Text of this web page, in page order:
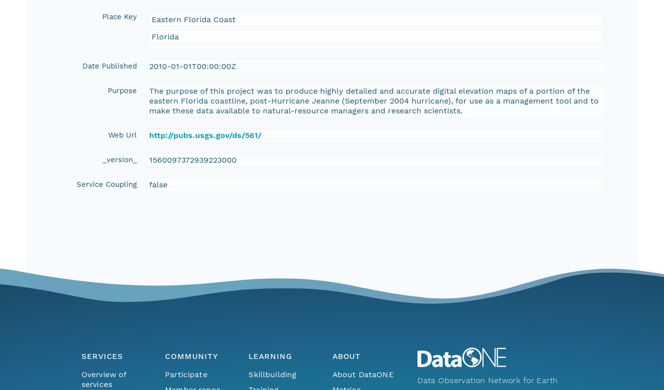
Place Key
Eastern Florida Coast
Florida
Date Published 2010-01-01T00:00:00Z
Purpose
The purpose of this project was to produce highly detailed and accurate digital elevation maps of a portion of the
eastern Florida coastline, post-Hurricane Jeanne (September 2004 hurricane), for use as a management tool and to
make these data available to natural-resource managers and research scientists.
Web Url http://pubs.usgs.gov/ds/561/
_version_ 1560097372939223000
Service Coupling false
SERVICES
Overview of
services
COMMUNITY
Participate
LEARNING
Skillbuilding
ABOUT
About DataONE
Data Observation Network for Earth